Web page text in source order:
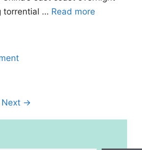
torrential … Read more
Next →